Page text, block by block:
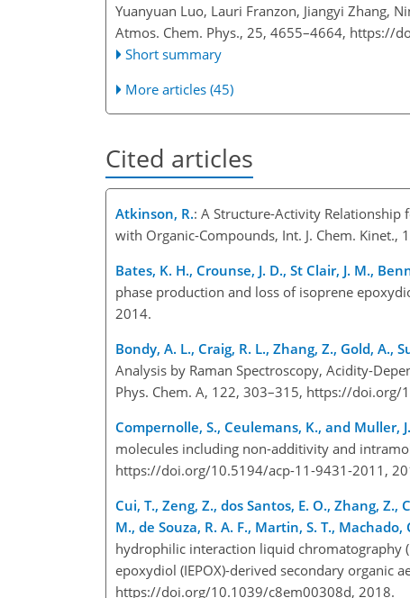
Yuanyuan Luo, Lauri Franzon, Jiangyi Zhang,
Atmos. Chem. Phys., 25, 4655–4664, https://
Short summary
More articles (45)
Cited articles
Atkinson, R.: A Structure-Activity Relationship
with Organic-Compounds, Int. J. Chem.
Bates, K. H., Crounse, J. D., St Clair, J. M.,
phase production and loss of isoprene
2014.
Bondy, A. L., Craig, R. L., Zhang, Z., Gold, A.,
Analysis by Raman Spectroscopy, Acidity-
Phys. Chem. A, 122, 303–315, https://doi.org/
Compernolle, S., Ceulemans, K., and Muller,
molecules including non-additivity and
https://doi.org/10.5194/acp-11-9431-2011,
Cui, T., Zeng, Z., dos Santos, E. O., Zhang,
M., de Souza, R. A. F., Martin, S. T.,
hydrophilic interaction liquid chromatography
epoxydiol (IEPOX)-derived secondary organic
https://doi.org/10.1039/c8em00308d, 2018.